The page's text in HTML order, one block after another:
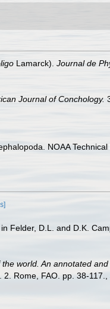
Lamarck). Journal de
Journal of Conchology.
NOAA
Felder, D.L. and D.K.
world. An annotated
Rome, FAO. pp. 38-117.